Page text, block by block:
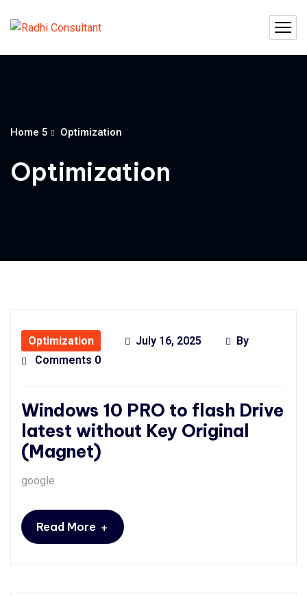
Home 5 Optimization
Optimization
Optimization July 16, 2025
By
Comments 0
Windows 10 PRO to flash Drive
latest without Key Original
(Magnet)
google
Read More +